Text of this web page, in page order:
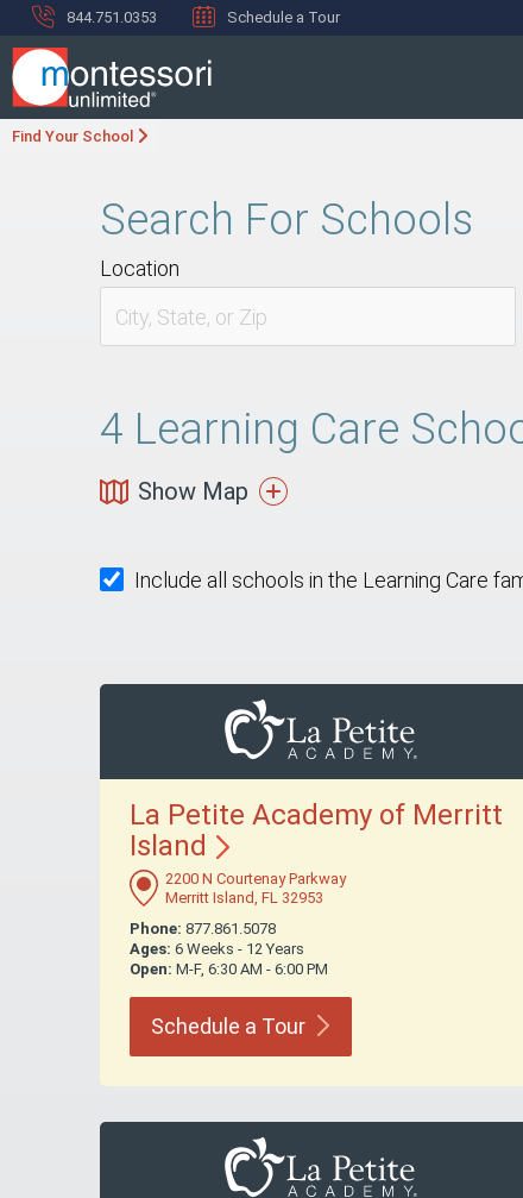
844.751.0353 Schedule a Tour
Find Your School
Search For Schools
Location
4 Learning Care
Show Map
Include all schools in the Learning Care
La Petite Academy of Merritt
Island
2200 N Courtenay Parkway
Merritt Island, FL 32953
Phone: 877.861.5078
Ages: 6 Weeks - 12 Years
Open: M-F, 6:30 AM - 6:00 PM
Schedule a Tour